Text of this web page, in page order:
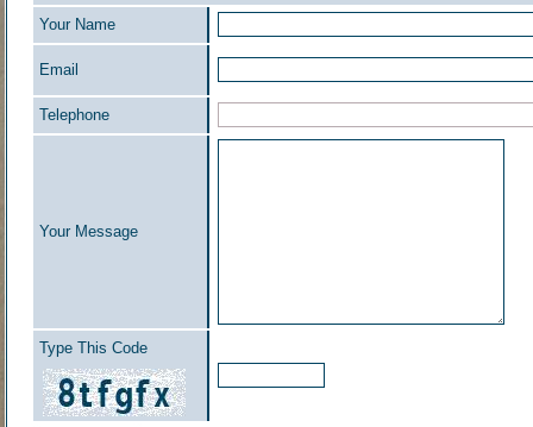
Your Name
Email
Telephone
Your Message
Type This Code